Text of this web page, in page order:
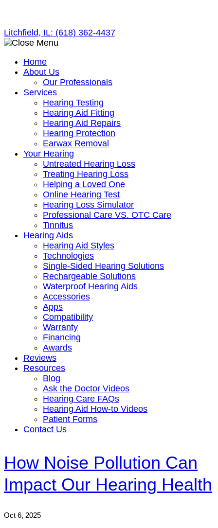
content
Litchfield, IL: (618) 362-4437
Home
About Us
Our Professionals
Services
Hearing Testing
Hearing Aid Fitting
Hearing Aid Repairs
Hearing Protection
Earwax Removal
Your Hearing
Untreated Hearing Loss
Treating Hearing Loss
Helping a Loved One
Online Hearing Test
Hearing Loss Simulator
Professional Care VS. OTC Care
Tinnitus
Hearing Aids
Hearing Aid Styles
Technologies
Single-Sided Hearing Solutions
Rechargeable Solutions
Waterproof Hearing Aids
Accessories
Apps
Compatibility
Warranty
Financing
Awards
Reviews
Resources
Blog
Ask the Doctor Videos
Hearing Care FAQs
Hearing Aid How-to Videos
Patient Forms
Contact Us
How Noise Pollution Can
Impact Our Hearing Health
Oct 6, 2025